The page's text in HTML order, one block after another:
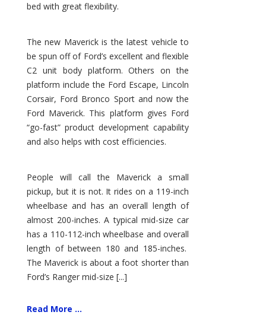
bed with great flexibility.
The new Maverick is the latest vehicle to
be spun off of Ford’s excellent and flexible
C2 unit body platform. Others on the
platform include the Ford Escape, Lincoln
Corsair, Ford Bronco Sport and now the
Ford Maverick. This platform gives Ford
“go-fast” product development capability
and also helps with cost efficiencies.
People will call the Maverick a small
pickup, but it is not. It rides on a 119-inch
wheelbase and has an overall length of
almost 200-inches. A typical mid-size car
has a 110-112-inch wheelbase and overall
length of between 180 and 185-inches.
The Maverick is about a foot shorter than
Ford’s Ranger mid-size [...]
Read More ...